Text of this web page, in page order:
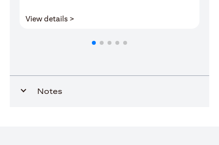
View details >
Notes